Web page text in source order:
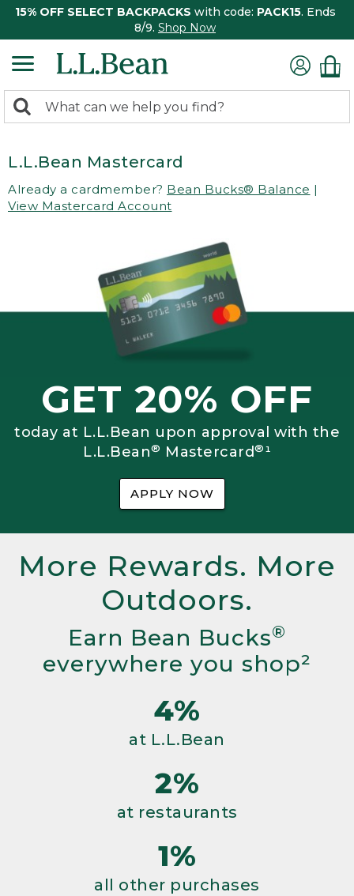
15% OFF SELECT BACKPACKS with code: PACK15. Ends
8/9. Shop Now
search
Search:
L.L.Bean Mastercard
Already a cardmember? Bean Bucks® Balance |
View Mastercard Account
GET 20% OFF
today at L.L.Bean upon approval with the
L.L.Bean® Mastercard®¹
APPLY NOW
More Rewards. More
Outdoors.
Earn Bean Bucks®
everywhere you shop²
4%
at L.L.Bean
2%
at restaurants
1%
all other purchases